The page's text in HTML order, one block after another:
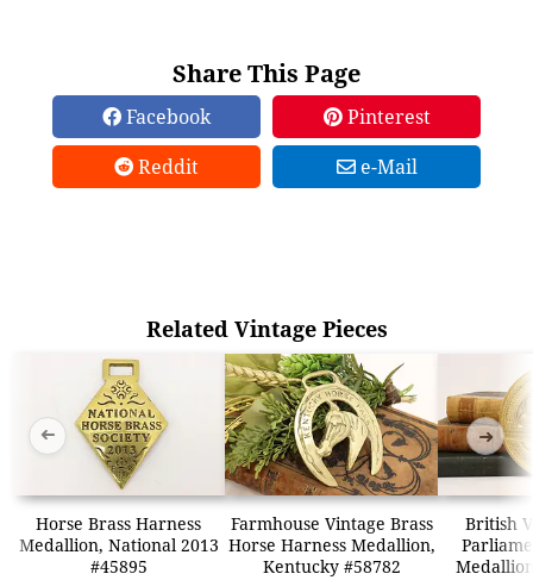
Share This Page
Facebook
Pinterest
Reddit
e-Mail
Related Vintage Pieces
Horse Brass Harness
Medallion, National 2013
#45895
Farmhouse Vintage Brass
Horse Harness Medallion,
Kentucky #58782
British
➜ ➜